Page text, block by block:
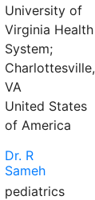
University of
Virginia Health
System;
Charlottesville,
VA
United States
of America
Dr. R
Sameh
pediatrics